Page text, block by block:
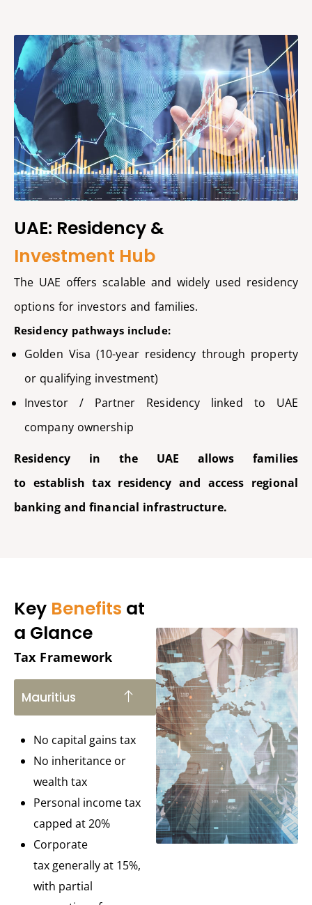
UAE: Residency &
Investment Hub
The UAE offers scalable and widely used residency
options for investors and families.
Residency pathways include:
Golden Visa (10-year residency through property
or qualifying investment)
Investor / Partner Residency linked to UAE
company ownership
Residency in the UAE allows families
to establish tax residency and access regional
banking and financial infrastructure.
Key Benefits at
a Glance
Tax Framework
Mauritius
No capital gains tax
No inheritance or
wealth tax
Personal income tax
capped at 20%
Corporate
tax generally at 15%,
with partial